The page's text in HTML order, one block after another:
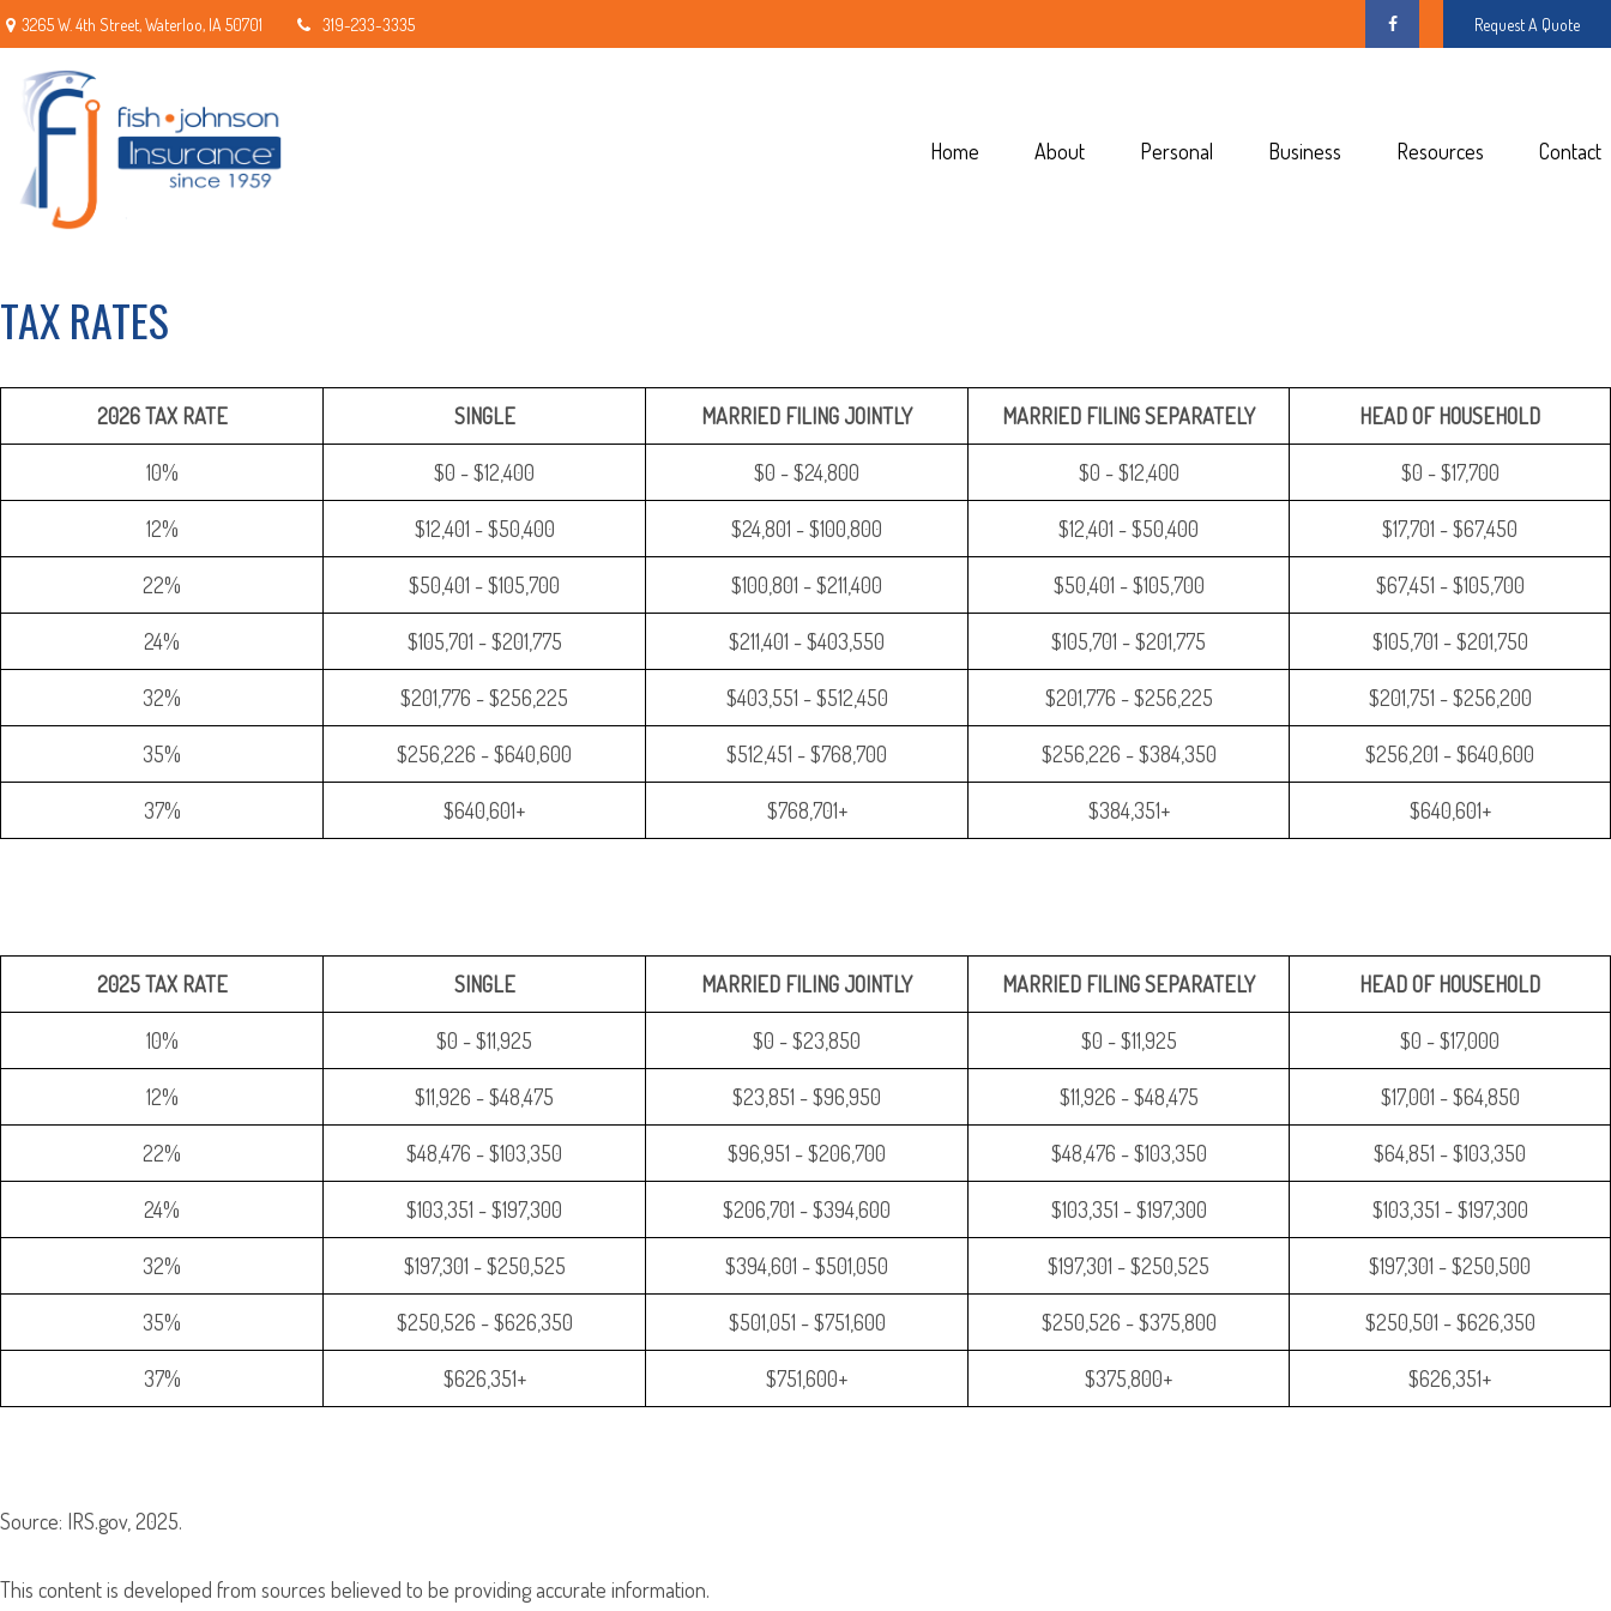
3265 W. 4th Street,Waterloo, IA 50701 319-233-3335 Request A Quote
Home About Personal Business Resources Contact
TAX RATES
2026 TAX RATE SINGLE MARRIED FILING JOINTLY MARRIED FILING SEPARATELY HEAD OF HOUSEHOLD
10% $0 - $12,400 $0 - $24,800 $0 - $12,400 $0 - $17,700
12% $12,401 - $50,400 $24,801 - $100,800 $12,401 - $50,400 $17,701 - $67,450
22% $50,401 - $105,700 $100,801 - $211,400 $50,401 - $105,700 $67,451 - $105,700
24% $105,701 - $201,775 $211,401 - $403,550 $105,701 - $201,775 $105,701 - $201,750
32% $201,776 - $256,225 $403,551 - $512,450 $201,776 - $256,225 $201,751 - $256,200
35% $256,226 - $640,600 $512,451 - $768,700 $256,226 - $384,350 $256,201 - $640,600
37% $640,601+ $768,701+ $384,351+ $640,601+
2025 TAX RATE SINGLE MARRIED FILING JOINTLY MARRIED FILING SEPARATELY HEAD OF HOUSEHOLD
10% $0 - $11,925 $0 - $23,850 $0 - $11,925 $0 - $17,000
12% $11,926 - $48,475 $23,851 - $96,950 $11,926 - $48,475 $17,001 - $64,850
22% $48,476 - $103,350 $96,951 - $206,700 $48,476 - $103,350 $64,851 - $103,350
24% $103,351 - $197,300 $206,701 - $394,600 $103,351 - $197,300 $103,351 - $197,300
32% $197,301 - $250,525 $394,601 - $501,050 $197,301 - $250,525 $197,301 - $250,500
35% $250,526 - $626,350 $501,051 - $751,600 $250,526 - $375,800 $250,501 - $626,350
37% $626,351+ $751,600+ $375,800+ $626,351+
Source: IRS.gov, 2025.
This content is developed from sources believed to be providing accurate information.